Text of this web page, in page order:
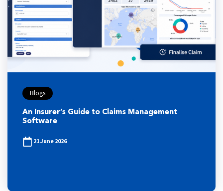
Blogs
An Insurer’s Guide to Claims Management
Software
21 June 2026